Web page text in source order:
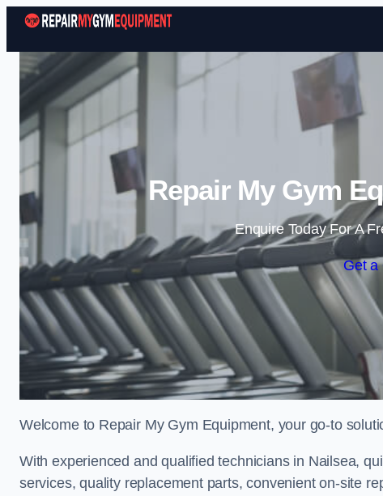
Repair My Gym
Enquire Today For A
Get a
Welcome to Repair My Gym Equipment, your go-to
With experienced and qualified technicians in Nailsea,
services, quality replacement parts, convenient on-site